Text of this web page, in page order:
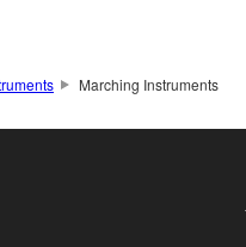
Marching Instruments